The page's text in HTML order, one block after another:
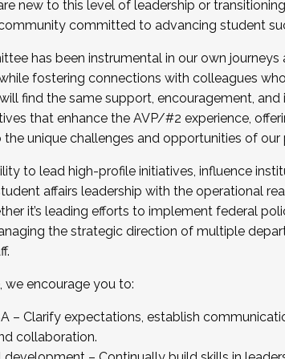
recruiting for the Fall 2025 Cohort .
by December 5, 2025.
new to this level of leadership or
committed to advancing student
has been instrumental in our own journeys
fostering connections with colleagues
find the same support, encouragement, and
that enhance the AVP/#2 experience,
unique challenges and opportunities of our
to lead high-profile initiatives, influence
affairs leadership with the operational
it’s leading efforts to implement federal
the strategic direction of multiple
we encourage you to:
– Clarify expectations, establish
collaboration.